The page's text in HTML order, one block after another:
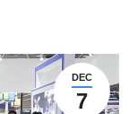
DEC
7